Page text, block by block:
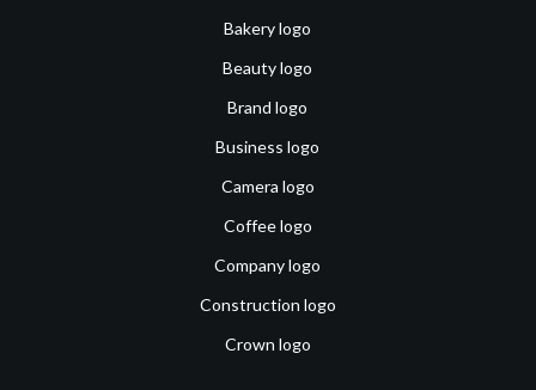
Bakery logo
Beauty logo
Brand logo
Business logo
Camera logo
Coffee logo
Company logo
Construction logo
Crown logo